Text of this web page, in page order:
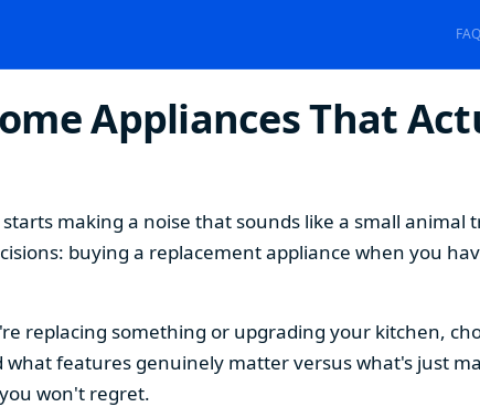
FAQ
Appliances That
making a noise that sounds like a small animal
buying a replacement appliance when you
replacing something or upgrading your kitchen,
features genuinely matter versus what's just
won't regret.